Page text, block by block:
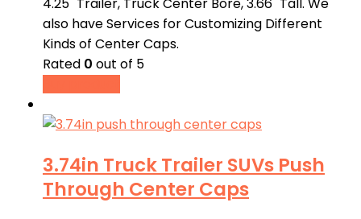
also have Services for Customizing Different
Kinds of Center Caps.
Rated 0 out of 5
3.74in Truck Trailer SUVs Push
Through Center Caps